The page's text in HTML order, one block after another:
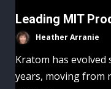
Leading MIT
Heather Arranie
Kratom has
years, moving from